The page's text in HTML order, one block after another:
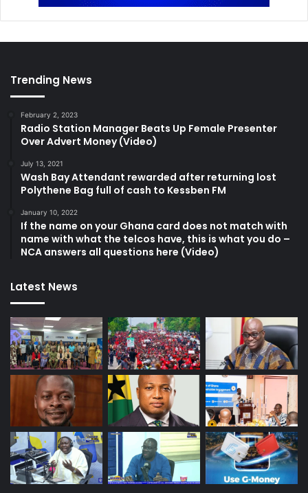
Trending News
February 2, 2023
Radio Station Manager Beats Up Female Presenter
Over Advert Money (Video)
July 13, 2021
Wash Bay Attendant rewarded after returning lost
Polythene Bag full of cash to Kessben FM
January 10, 2022
If the name on your Ghana card does not match with
name with what the telcos have, this is what you do –
NCA answers all questions here (Video)
Latest News